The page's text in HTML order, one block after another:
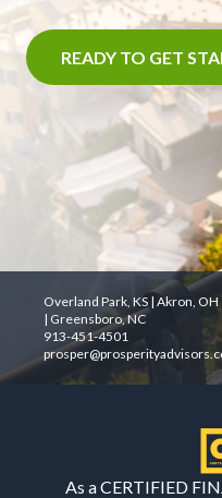
READY TO GET
Overland Park, KS | Akron,
| Greensboro, NC
913-451-4501
As a CERTIFIED